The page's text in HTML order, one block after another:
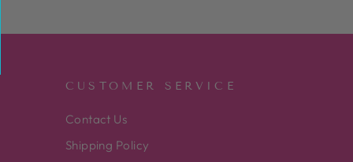
CUSTOMER SERVICE
Contact Us
Shipping Policy